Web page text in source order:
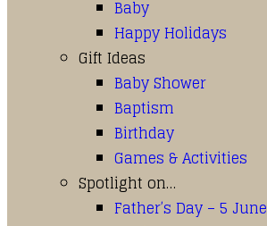
Baby
Happy Holidays
Gift Ideas
Baby Shower
Baptism
Birthday
Games & Activities
Spotlight on…
Father’s Day – 5 June